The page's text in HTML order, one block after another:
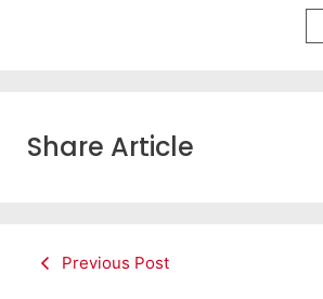
Share Article
Previous Post